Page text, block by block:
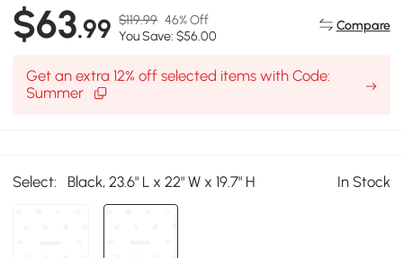
$63.99 $119.99 46% Off
You Save: $56.00
Compare
Get an extra 12% off selected items with Code:
Summer
Select: Black, 23.6" L x 22" W x 19.7" H In Stock